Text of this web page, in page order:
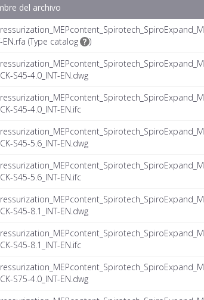
del archivo
EN.rfa (Type catalog )
S45-4.0_INT-EN.dwg
S45-4.0_INT-EN.ifc
S45-5.6_INT-EN.dwg
S45-5.6_INT-EN.ifc
S45-8.1_INT-EN.dwg
S45-8.1_INT-EN.ifc
S75-4.0_INT-EN.dwg